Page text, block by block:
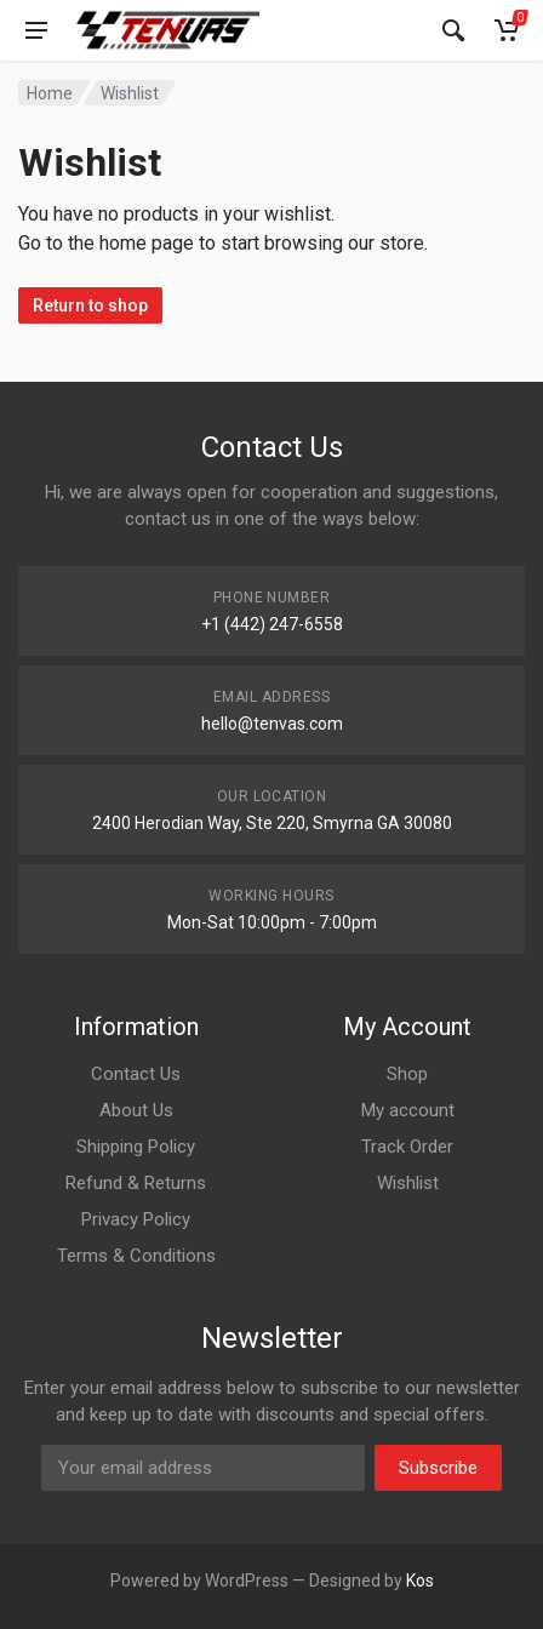
0
Home Wishlist
Wishlist
You have no products in your wishlist.
Go to the home page to start browsing our store.
Return to shop
Contact Us
Hi, we are always open for cooperation and suggestions,
contact us in one of the ways below:
PHONE NUMBER
+1 (442) 247-6558
EMAIL ADDRESS
hello@tenvas.com
OUR LOCATION
2400 Herodian Way, Ste 220, Smyrna GA 30080
WORKING HOURS
Mon-Sat 10:00pm - 7:00pm
Information
Contact Us
About Us
Shipping Policy
Refund & Returns
Privacy Policy
Terms & Conditions
My Account
Shop
My account
Track Order
Wishlist
Newsletter
Enter your email address below to subscribe to our newsletter
and keep up to date with discounts and special offers.
Subscribe
Powered by WordPress — Designed by Kos